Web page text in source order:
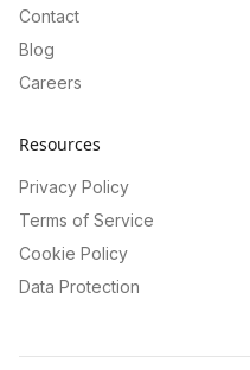
Contact
Blog
Careers
Resources
Privacy Policy
Terms of Service
Cookie Policy
Data Protection